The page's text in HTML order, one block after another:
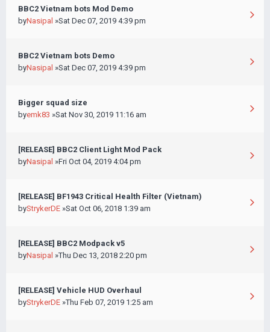
BBC2 Vietnam bots Mod Demo
byNasipal »Sat Dec 07, 2019 4:39 pm
BBC2 Vietnam bots Demo
byNasipal »Sat Dec 07, 2019 4:39 pm
Bigger squad size
byemk83 »Sat Nov 30, 2019 11:16 am
[RELEASE] BBC2 Client Light Mod Pack
byNasipal »Fri Oct 04, 2019 4:04 pm
[RELEASE] BF1943 Critical Health Filter (Vietnam)
byStrykerDE »Sat Oct 06, 2018 1:39 am
[RELEASE] BBC2 Modpack v5
byNasipal »Thu Dec 13, 2018 2:20 pm
[RELEASE] Vehicle HUD Overhaul
byStrykerDE »Thu Feb 07, 2019 1:25 am